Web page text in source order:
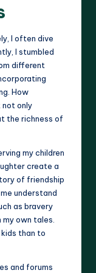
I often dive
I stumbled
different
How
only
the richness of
my children
create a
of friendship
understand
as bravery
own tales.
than to
and forums